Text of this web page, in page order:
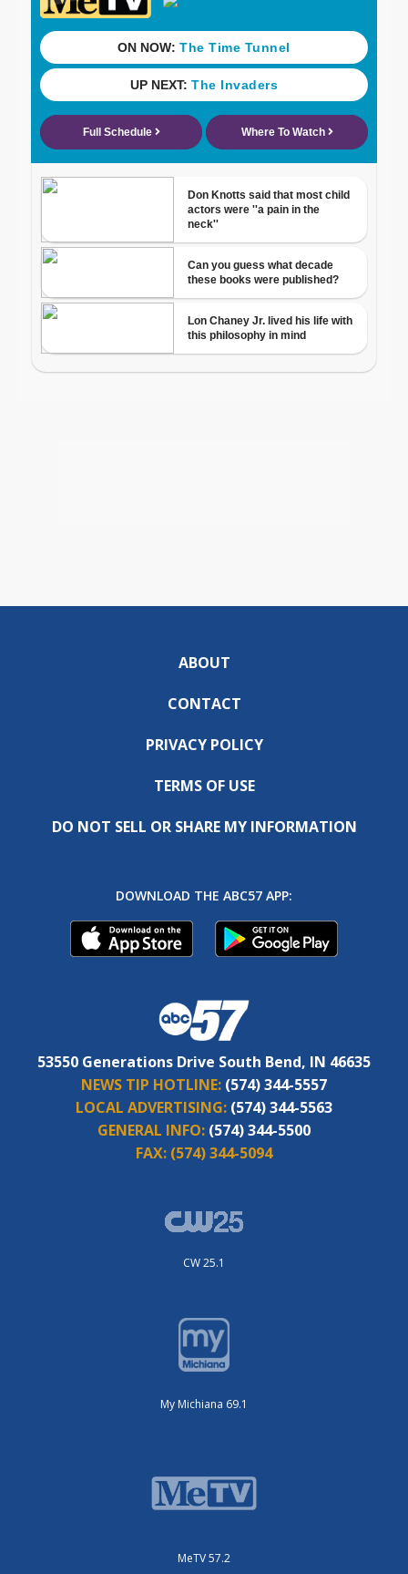
ABOUT
CONTACT
PRIVACY POLICY
TERMS OF USE
DO NOT SELL OR SHARE MY INFORMATION
DOWNLOAD THE ABC57 APP:
53550 Generations Drive South Bend, IN 46635
NEWS TIP HOTLINE: (574) 344-5557
LOCAL ADVERTISING: (574) 344-5563
GENERAL INFO: (574) 344-5500
FAX: (574) 344-5094
CW 25.1
My Michiana 69.1
MeTV 57.2